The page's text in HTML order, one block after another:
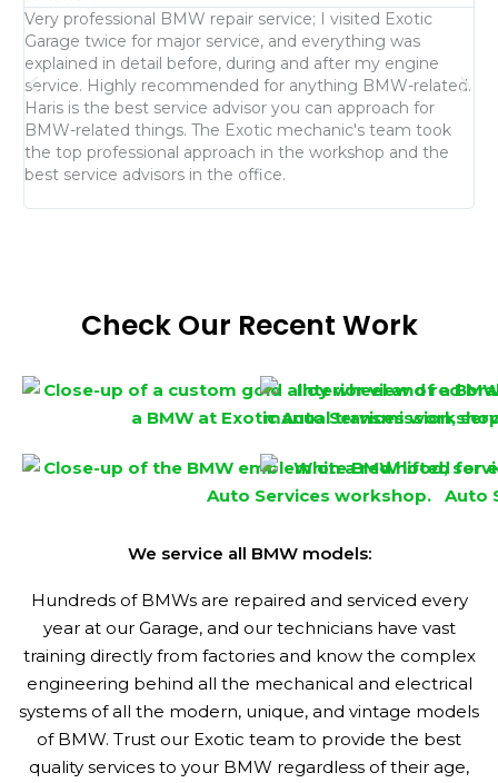
Very professional BMW repair service; I visited Exotic
Garage twice for major service, and everything was
explained in detail before, during and after my engine
service. Highly recommended for anything BMW-related.
Haris is the best service advisor you can approach for
BMW-related things. The Exotic mechanic's team took
the top professional approach in the workshop and the
best service advisors in the office.
Check Our Recent Work
We service all BMW models:
Hundreds of BMWs are repaired and serviced every
year at our Garage, and our technicians have vast
training directly from factories and know the complex
engineering behind all the mechanical and electrical
systems of all the modern, unique, and vintage models
of BMW. Trust our Exotic team to provide the best
quality services to your BMW regardless of their age,